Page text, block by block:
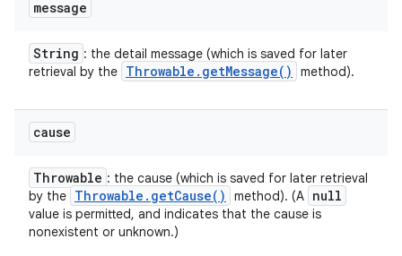
message
String : the detail message (which is saved for later
retrieval by the Throwable . getMessage( ) method).
cause
Throwable : the cause (which is saved for later retrieval
by the Throwable . getCause( ) method). (A null
value is permitted, and indicates that the cause is
nonexistent or unknown.)